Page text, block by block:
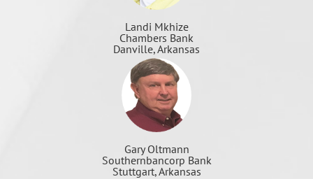
Landi Mkhize
Chambers Bank
Danville, Arkansas
Gary Oltmann
Southernbancorp Bank
Stuttgart, Arkansas